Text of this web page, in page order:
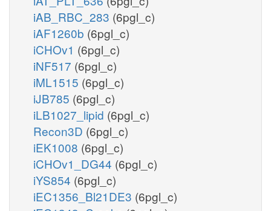
iAB_RBC_283 (6pgl_c)
iAF1260b (6pgl_c)
iCHOv1 (6pgl_c)
iNF517 (6pgl_c)
iML1515 (6pgl_c)
iJB785 (6pgl_c)
iLB1027_lipid (6pgl_c)
Recon3D (6pgl_c)
iEK1008 (6pgl_c)
iCHOv1_DG44 (6pgl_c)
iYS854 (6pgl_c)
iEC1356_Bl21DE3 (6pgl_c)